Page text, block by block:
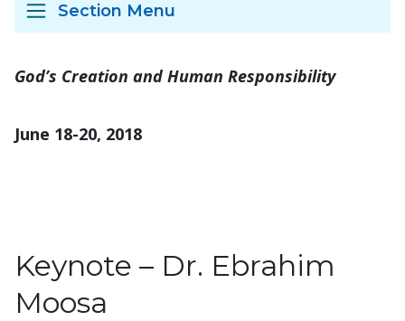
Section Menu
God’s Creation and Human Responsibility
June 18-20, 2018
Keynote – Dr. Ebrahim
Moosa